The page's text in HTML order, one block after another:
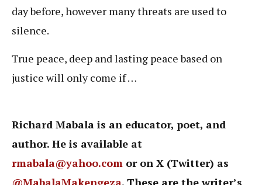
day before, however many threats are used to
silence.
True peace, deep and lasting peace based on
justice will only come if …
Richard Mabala is an educator, poet, and
author. He is available at
rmabala@yahoo.com or on X (Twitter) as
@MabalaMakengeza. These are the writer’s